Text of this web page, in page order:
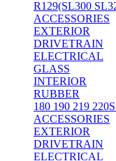
R129(SL300
ACCESSORIES
EXTERIOR
DRIVETRAIN
ELECTRICAL
GLASS
INTERIOR
RUBBER
180 190 219
ACCESSORIES
EXTERIOR
DRIVETRAIN
ELECTRICAL